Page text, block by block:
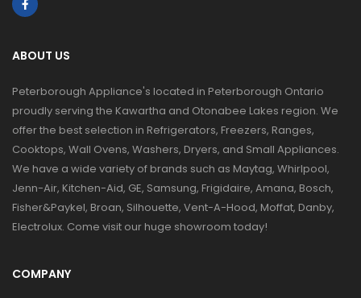
ABOUT US
Peterborough Appliance's located in Peterborough Ontario
proudly serving the Kawartha and Otonabee Lakes region. We
offer the best selection in Refrigerators, Freezers, Ranges,
Cooktops, Wall Ovens, Washers, Dryers, and Small Appliances.
We have a wide variety of brands such as Maytag, Whirlpool,
Jenn-Air, Kitchen-Aid, GE, Samsung, Frigidaire, Amana, Bosch,
Fisher&Paykel, Broan, Silhouette, Vent-A-Hood, Moffat, Danby,
Electrolux. Come visit our huge showroom today!
COMPANY